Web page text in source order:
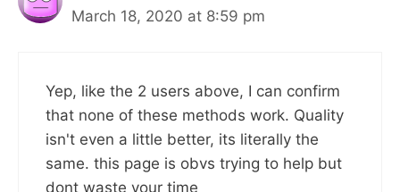
March 18, 2020 at 8:59 pm
Yep, like the 2 users above, I can confirm
that none of these methods work. Quality
isn't even a little better, its literally the
same. this page is obvs trying to help but
dont waste your time